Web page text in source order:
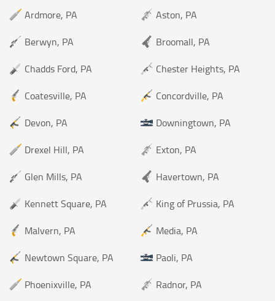
Ardmore, PA
Aston, PA
Berwyn, PA
Broomall, PA
Chadds Ford, PA
Chester Heights, PA
Coatesville, PA
Concordville, PA
Devon, PA
Downingtown, PA
Drexel Hill, PA
Exton, PA
Glen Mills, PA
Havertown, PA
Kennett Square, PA
King of Prussia, PA
Malvern, PA
Media, PA
Newtown Square, PA
Paoli, PA
Phoenixville, PA
Radnor, PA